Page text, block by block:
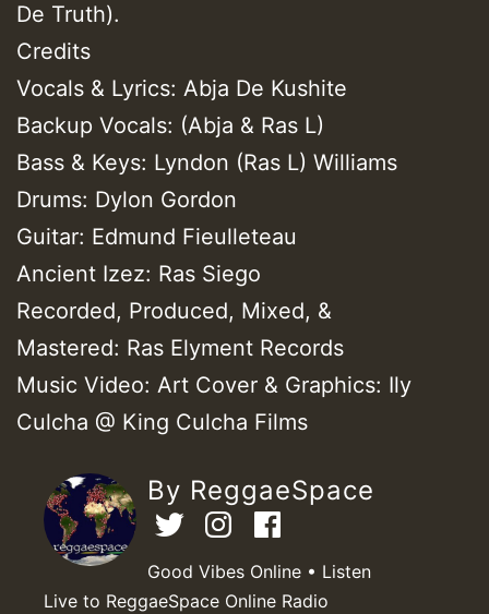
De Truth).
Credits
Vocals & Lyrics: Abja De Kushite
Backup Vocals: (Abja & Ras L)
Bass & Keys: Lyndon (Ras L) Williams
Drums: Dylon Gordon
Guitar: Edmund Fieulleteau
Ancient Izez: Ras Siego
Recorded, Produced, Mixed, &
Mastered: Ras Elyment Records
Music Video: Art Cover & Graphics: Ily
Culcha @ King Culcha Films
By ReggaeSpace
Good Vibes Online • Listen
Live to ReggaeSpace Online Radio